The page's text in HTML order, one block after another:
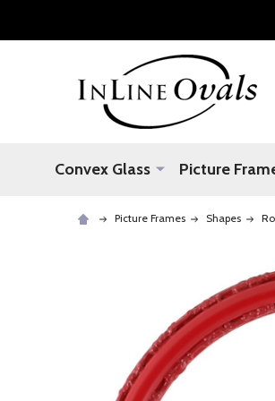
Convex Glass Picture
Picture Frames Shapes